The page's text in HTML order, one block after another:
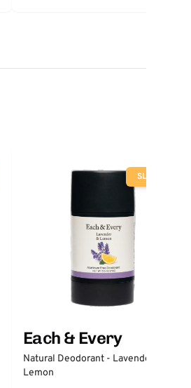
SLOW
Each & Every
Natural Deodorant - Lavender &
Lemon